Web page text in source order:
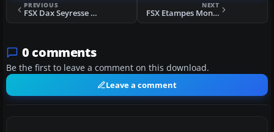
PREVIOUS
FSX Dax Seyresse Scenery
NEXT
FSX Etampes Mondesir Scenery
0 comments
Be the first to leave a comment on this download.
Leave a comment